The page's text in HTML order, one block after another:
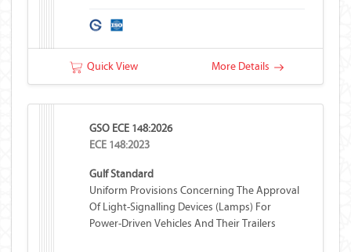
Quick View More Details
GSO ECE 148:2026
ECE 148:2023
Gulf Standard
Uniform Provisions Concerning The Approval
Of Light-Signalling Devices (lamps) For
Power-Driven Vehicles And Their Trailers